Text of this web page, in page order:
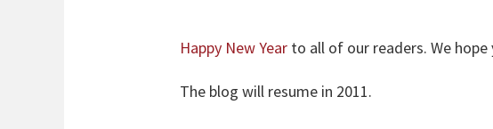
Happy New Year to all of our readers. We
The blog will resume in 2011.